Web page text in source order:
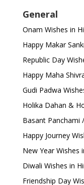
General
Onam Wishes in
Happy Makar
Republic Day
Happy Maha
Gudi Padwa
Holika Dahan &
Basant Panchami
Happy Journey
New Year Wishes
Diwali Wishes in
Friendship Day